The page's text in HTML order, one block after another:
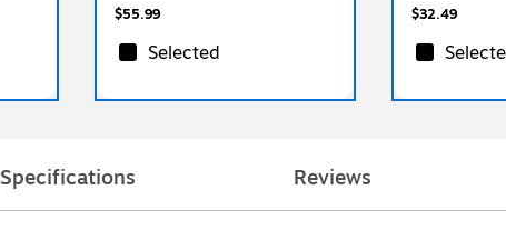
$55.99
Selected
$32.49
Specifications Reviews